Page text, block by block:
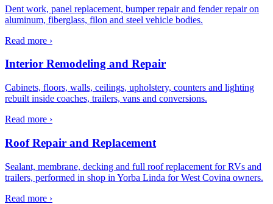
Dent work, panel replacement, bumper repair and fender repair on
aluminum, fiberglass, filon and steel vehicle bodies.
Read more ›
Interior Remodeling and Repair
Cabinets, floors, walls, ceilings, upholstery, counters and lighting
rebuilt inside coaches, trailers, vans and conversions.
Read more ›
Roof Repair and Replacement
Sealant, membrane, decking and full roof replacement for RVs and
trailers, performed in shop in Yorba Linda for West Covina owners.
Read more ›